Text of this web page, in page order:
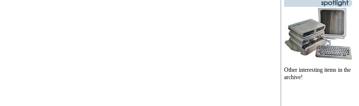
Other interesting items in the
archive!